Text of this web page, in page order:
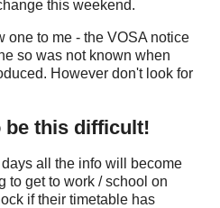
this weekend.
one to me - the VOSA notice
so was not known when
However don't look for
be this difficult!
all the info will become
to get to work / school on
if their timetable has